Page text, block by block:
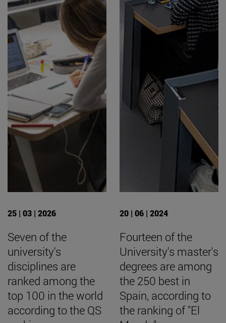
25 | 03 | 2026
Seven of the
university's
disciplines are
ranked among the
top 100 in the world
according to the QS
20 | 06 | 2024
Fourteen of the
University's master's
degrees are among
the 250 best in
Spain, according to
the ranking of "El